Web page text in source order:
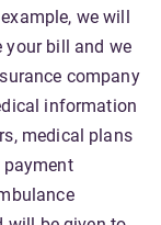
we will
your bill and we
company
information
medical plans
payment